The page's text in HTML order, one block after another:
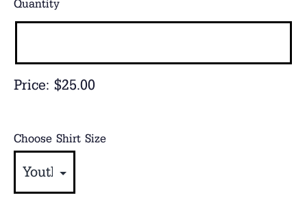
Price: $25.00
Quantity
Choose Shirt Size